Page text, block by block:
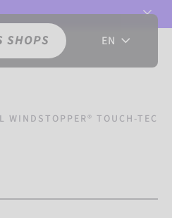
SHOPS EN
WINDSTOPPER® TOUCH-TEC